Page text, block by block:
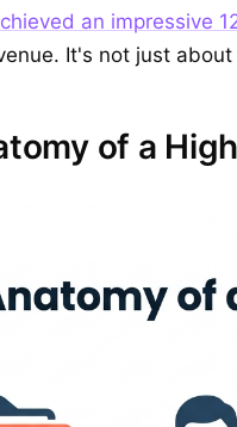
an impressive
It's not just
of a